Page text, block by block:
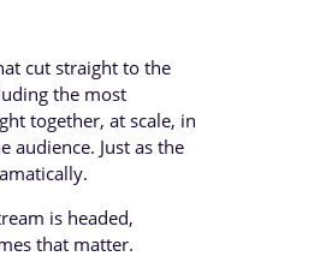
cut straight to the
the most
together, at scale, in
audience. Just as the
is headed,
that matter.